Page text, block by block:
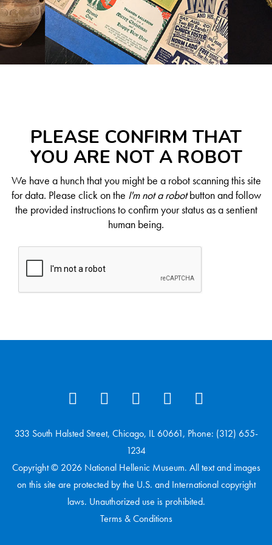
PLEASE CONFIRM THAT
YOU ARE NOT A ROBOT
We have a hunch that you might be a robot scanning this site
for data. Please click on the I'm not a robotbutton and follow
the provided instructions to confirm your status as a sentient
human being.
333 South Halsted Street, Chicago, IL 60661, Phone: (312) 655-
1234
Copyright © 2026 National Hellenic Museum. All text and images
on this site are protected by the U.S. and International copyright
laws. Unauthorized use is prohibited.
Terms & Conditions